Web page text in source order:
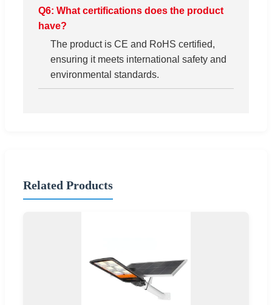
Q6: What certifications does the product
have?
The product is CE and RoHS certified,
ensuring it meets international safety and
environmental standards.
Related Products